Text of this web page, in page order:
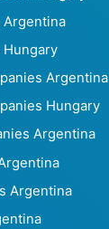
Argentina
Argentina
Hungary
Argentina
Argentina